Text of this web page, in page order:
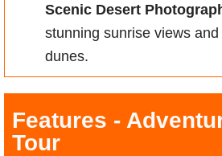
Scenic Desert
stunning sunrise views
dunes.
Features -
Tour